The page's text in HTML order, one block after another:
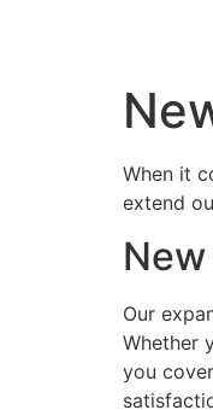
When it
extend
Our
Whether
you